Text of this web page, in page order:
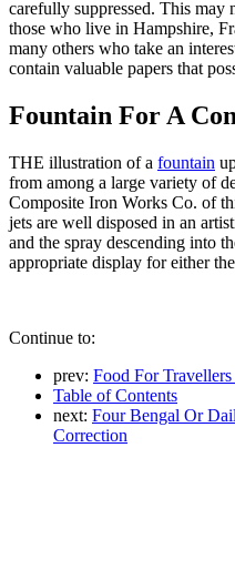
carefully suppressed. This may
those who live in Hampshire,
many others who take an
contain valuable papers that
Fountain For A
THE illustration of a fountain
from among a large variety of
Composite Iron Works Co. of
jets are well disposed in an
and the spray descending into
appropriate display for either
Continue to:
prev: Food For
Table of Contents
next: Four Bengal Or
Correction